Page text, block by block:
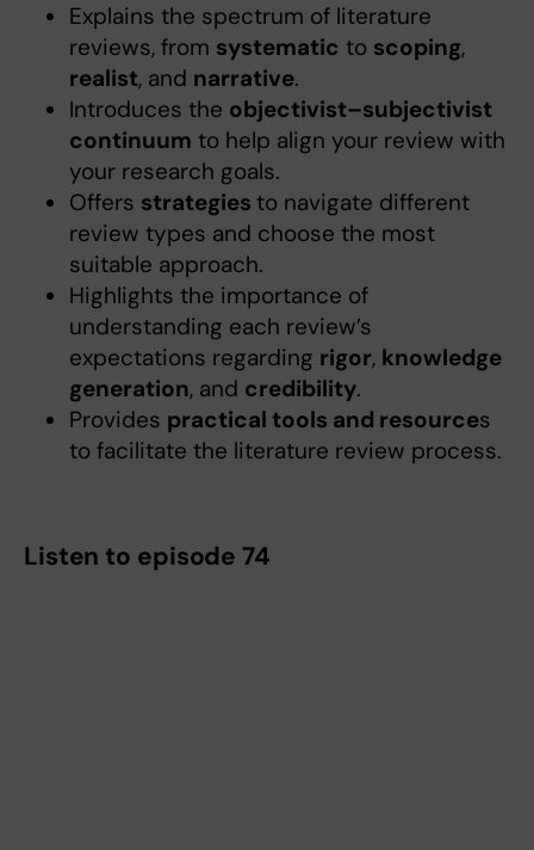
Explains the spectrum of literature
reviews, from systematic to scoping,
realist, and narrative.
Introduces the objectivist–subjectivist
continuum to help align your review with
your research goals.
Offers strategies to navigate different
review types and choose the most
suitable approach.
Highlights the importance of
understanding each review’s
expectations regarding rigor, knowledge
generation, and credibility.
Provides practical tools and resources
to facilitate the literature review process.
Listen to episode 74